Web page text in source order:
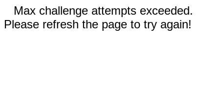
Max challenge attempts exceeded.
Please refresh the page to try again!